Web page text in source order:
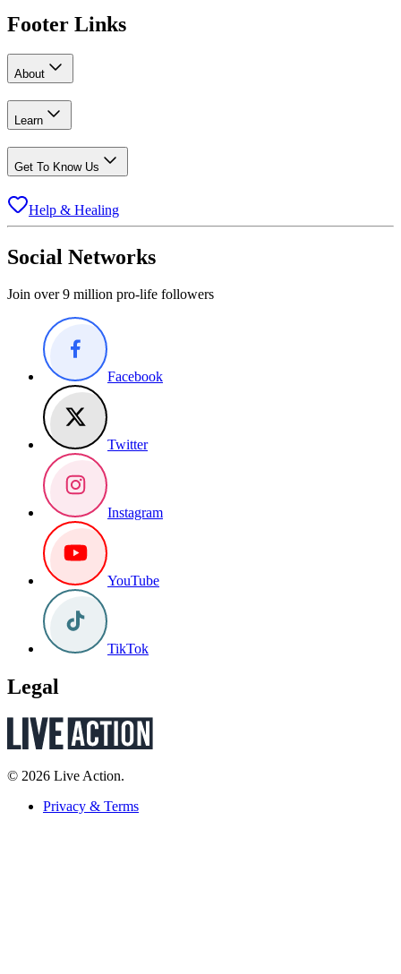
Footer Links
About
Learn
Get To Know Us
Help & Healing
Social Networks
Join over 9 million pro-life followers
Facebook
Twitter
Instagram
YouTube
TikTok
Legal
© 2026 Live Action.
Privacy & Terms